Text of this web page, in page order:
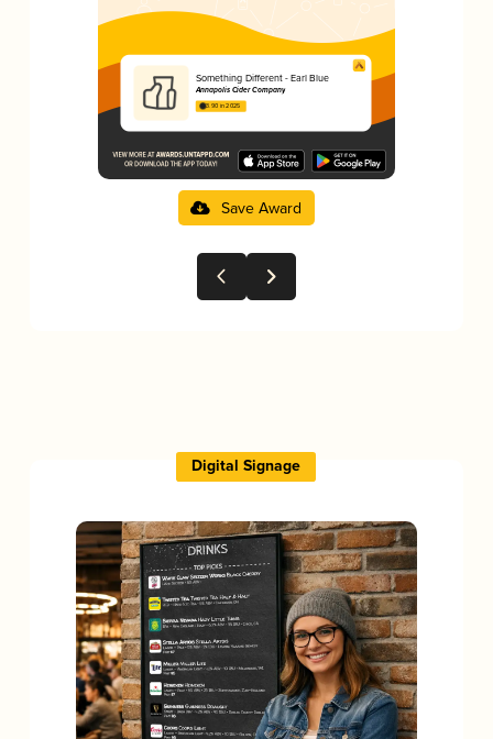
Something Different - Earl Blue
Annapolis Cider Company
3.90 in 2025
Save Award
Digital Signage